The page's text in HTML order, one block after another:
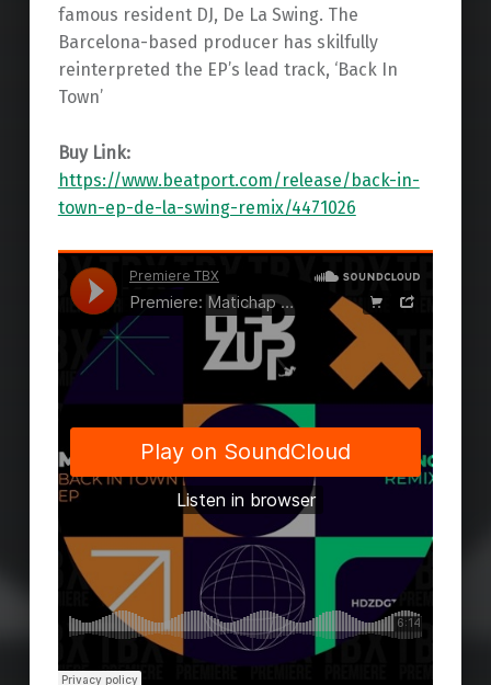
famous resident DJ, De La Swing. The
Barcelona-based producer has skilfully
reinterpreted the EP’s lead track, ‘Back In
Town’
Buy Link:
https://www.beatport.com/release/back-in-
town-ep-de-la-swing-remix/4471026